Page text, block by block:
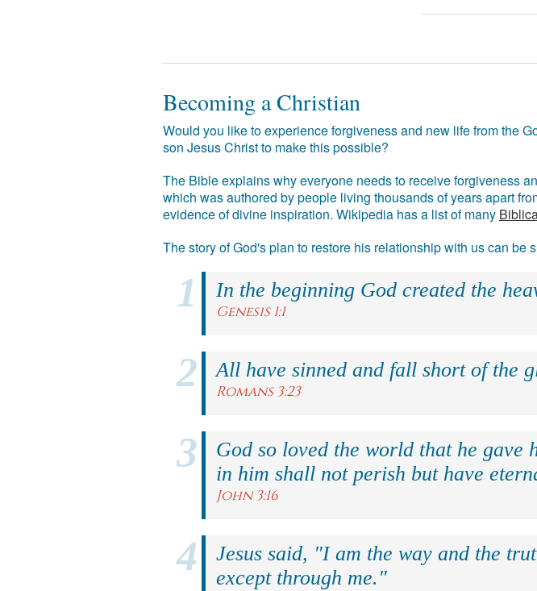
Becoming a Christian
Would you like to experience forgiveness and new life from the
son Jesus Christ to make this possible?
The Bible explains why everyone needs to receive forgiveness
which was authored by people living thousands of years apart
evidence of divine inspiration. Wikipedia has a list of many
The story of God's plan to restore his relationship with us can be
In the beginning God created the
Genesis 1:1
All have sinned and fall short of the
Romans 3:23
God so loved the world that he gave
in him shall not perish but have
John 3:16
Jesus said, "I am the way and the
except through me."